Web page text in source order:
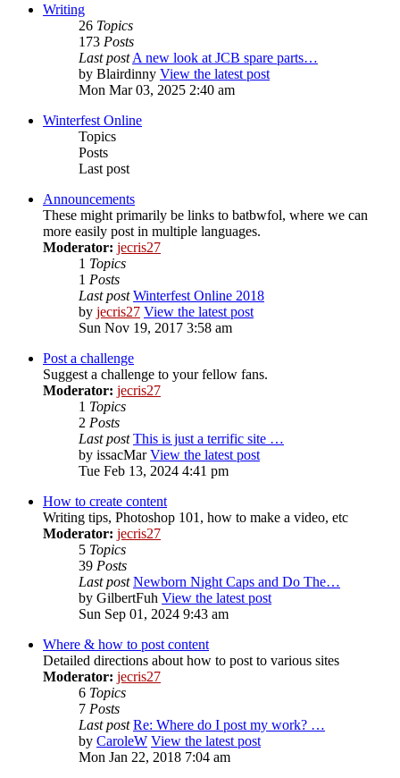
Writing
26 Topics
173 Posts
Last post A new look at JCB spare parts…
by Blairdinny View the latest post
Mon Mar 03, 2025 2:40 am
Winterfest Online
Topics
Posts
Last post
Announcements
These might primarily be links to batbwfol, where we can
more easily post in multiple languages.
Moderator: jecris27
1 Topics
1 Posts
Last post Winterfest Online 2018
by jecris27 View the latest post
Sun Nov 19, 2017 3:58 am
Post a challenge
Suggest a challenge to your fellow fans.
Moderator: jecris27
1 Topics
2 Posts
Last post This is just a terrific site …
by issacMar View the latest post
Tue Feb 13, 2024 4:41 pm
How to create content
Writing tips, Photoshop 101, how to make a video, etc
Moderator: jecris27
5 Topics
39 Posts
Last post Newborn Night Caps and Do The…
by GilbertFuh View the latest post
Sun Sep 01, 2024 9:43 am
Where & how to post content
Detailed directions about how to post to various sites
Moderator: jecris27
6 Topics
7 Posts
Last post Re: Where do I post my work? …
by CaroleW View the latest post
Mon Jan 22, 2018 7:04 am